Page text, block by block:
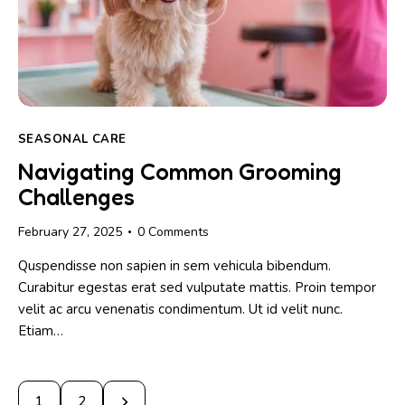
SEASONAL CARE
Navigating Common Grooming
Challenges
February 27, 2025 0 Comments
Quspendisse non sapien in sem vehicula bibendum.
Curabitur egestas erat sed vulputate mattis. Proin tempor
velit ac arcu venenatis condimentum. Ut id velit nunc.
Etiam…
1 2
>